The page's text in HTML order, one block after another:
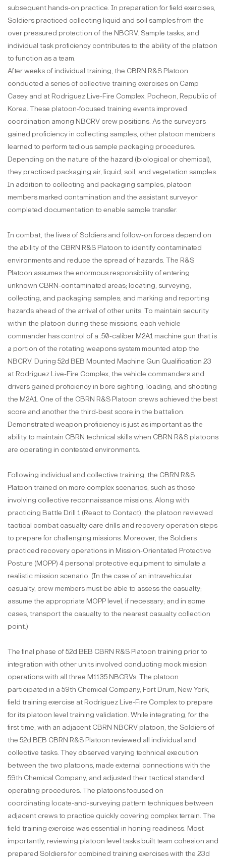
subsequent hands-on practice. In preparation for field exercises,
Soldiers practiced collecting liquid and soil samples from the
over pressured protection of the NBCRV. Sample tasks, and
individual task proficiency contributes to the ability of the platoon
to function as a team.
After weeks of individual training, the CBRN R&S Platoon
conducted a series of collective training exercises on Camp
Casey and at Rodriguez Live-Fire Complex, Pocheon, Republic of
Korea. These platoon-focused training events improved
coordination among NBCRV crew positions. As the surveyors
gained proficiency in collecting samples, other platoon members
learned to perform tedious sample packaging procedures.
Depending on the nature of the hazard (biological or chemical),
they practiced packaging air, liquid, soil, and vegetation samples.
In addition to collecting and packaging samples, platoon
members marked contamination and the assistant surveyor
completed documentation to enable sample transfer.
In combat, the lives of Soldiers and follow-on forces depend on
the ability of the CBRN R&S Platoon to identify contaminated
environments and reduce the spread of hazards. The R&S
Platoon assumes the enormous responsibility of entering
unknown CBRN-contaminated areas; locating, surveying,
collecting, and packaging samples; and marking and reporting
hazards ahead of the arrival of other units. To maintain security
within the platoon during these missions, each vehicle
commander has control of a .50-caliber M2A1 machine gun that is
a portion of the rotating weapons system mounted atop the
NBCRV. During 52d BEB Mounted Machine Gun Qualification 23
at Rodriguez Live-Fire Complex, the vehicle commanders and
drivers gained proficiency in bore sighting, loading, and shooting
the M2A1. One of the CBRN R&S Platoon crews achieved the best
score and another the third-best score in the battalion.
Demonstrated weapon proficiency is just as important as the
ability to maintain CBRN technical skills when CBRN R&S platoons
are operating in contested environments.
Following individual and collective training, the CBRN R&S
Platoon trained on more complex scenarios, such as those
involving collective reconnaissance missions. Along with
practicing Battle Drill 1 (React to Contact), the platoon reviewed
tactical combat casualty care drills and recovery operation steps
to prepare for challenging missions. Moreover, the Soldiers
practiced recovery operations in Mission-Orientated Protective
Posture (MOPP) 4 personal protective equipment to simulate a
realistic mission scenario. (In the case of an intravehicular
casualty, crew members must be able to assess the casualty;
assume the appropriate MOPP level, if necessary; and in some
cases, transport the casualty to the nearest casualty collection
point.)
The final phase of 52d BEB CBRN R&S Platoon training prior to
integration with other units involved conducting mock mission
operations with all three M1135 NBCRVs. The platoon
participated in a 59th Chemical Company, Fort Drum, New York,
field training exercise at Rodriguez Live-Fire Complex to prepare
for its platoon level training validation. While integrating, for the
first time, with an adjacent CBRN NBCRV platoon, the Soldiers of
the 52d BEB CBRN R&S Platoon reviewed all individual and
collective tasks. They observed varying technical execution
between the two platoons, made external connections with the
59th Chemical Company, and adjusted their tactical standard
operating procedures. The platoons focused on
coordinating locate-and-surveying pattern techniques between
adjacent crews to practice quickly covering complex terrain. The
field training exercise was essential in honing readiness. Most
importantly, reviewing platoon level tasks built team cohesion and
prepared Soldiers for combined training exercises with the 23d